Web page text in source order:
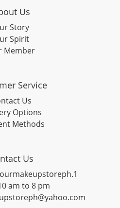
Us
Story
Spirit
Member
Service
Us
Options
Methods
Us
am to 8 pm